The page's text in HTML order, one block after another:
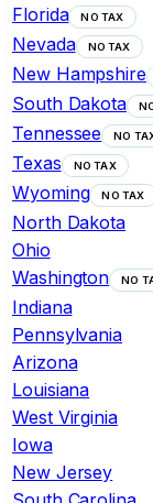
Florida NO TAX
Nevada NO TAX
New Hampshire
South Dakota
Tennessee NO
Texas NO TAX
Wyoming NO TAX
North Dakota
Ohio
Washington NO
Indiana
Pennsylvania
Arizona
Louisiana
West Virginia
Iowa
New Jersey